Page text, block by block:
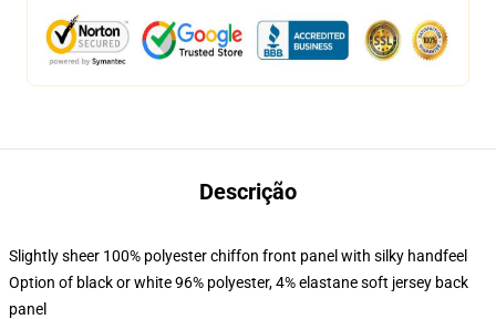
Descrição
Slightly sheer 100% polyester chiffon front panel with silky handfeel
Option of black or white 96% polyester, 4% elastane soft jersey back
panel